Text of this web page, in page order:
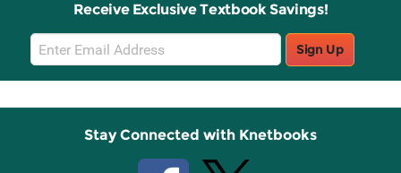
Receive Exclusive Textbook Savings!
Email
Sign
Up
Sign Up
Stay Connected with Knetbooks